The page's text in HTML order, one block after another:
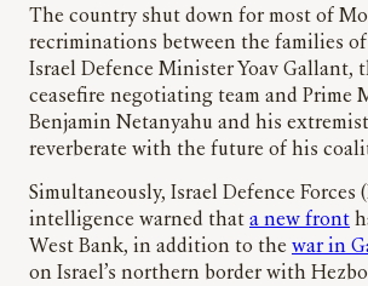
The country shut down for most of
recriminations between the families of
Israel Defence Minister Yoav Gallant,
ceasefire negotiating team and Prime
Benjamin Netanyahu and his
reverberate with the future of his
Simultaneously, Israel Defence Forces
intelligence warned that a new front
West Bank, in addition to the war in
on Israel’s northern border with